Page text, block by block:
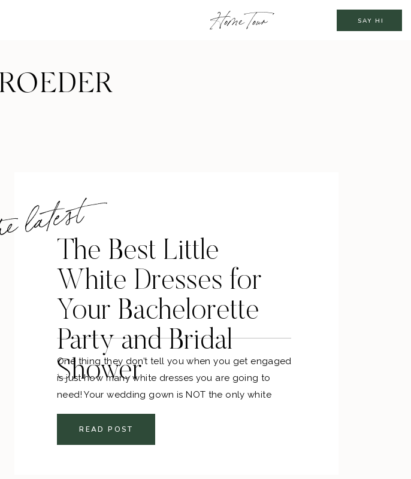
SAY HI
Home Tour
latest
The Best Little
White Dresses for
Your Bachelorette
Party and Bridal
Shower
One thing they don’t tell you when you get engaged
is just how many white dresses you are going to
need! Your wedding gown is NOT the only white
dress you will be shopping for. Between the
engagement party, bridal showers, and rehearsal
dinner, there are A LOT of white dresses to be worn. I
READ POST